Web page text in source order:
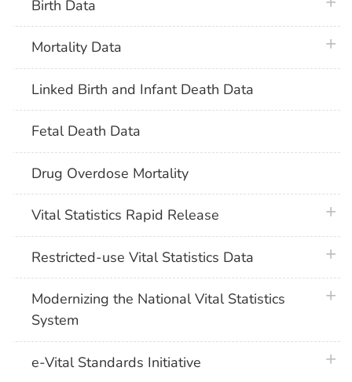
Birth Data
Mortality Data
Linked Birth and Infant Death Data
Fetal Death Data
Drug Overdose Mortality
Vital Statistics Rapid Release
Restricted-use Vital Statistics Data
Modernizing the National Vital Statistics
System
e-Vital Standards Initiative